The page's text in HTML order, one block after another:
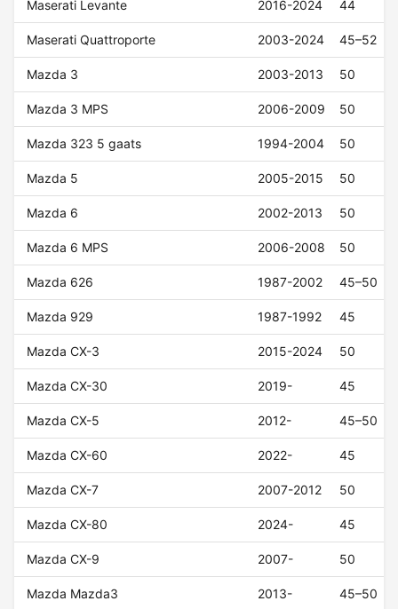
Maserati Levante 2016-2024 44
Maserati Quattroporte 2003-2024 45–52
Mazda 3 2003-2013 50
Mazda 3 MPS 2006-2009 50
Mazda 323 5 gaats 1994-2004 50
Mazda 5 2005-2015 50
Mazda 6 2002-2013 50
Mazda 6 MPS 2006-2008 50
Mazda 626 1987-2002 45–50
Mazda 929 1987-1992 45
Mazda CX-3 2015-2024 50
Mazda CX-30 2019- 45
Mazda CX-5 2012- 45–50
Mazda CX-60 2022- 45
Mazda CX-7 2007-2012 50
Mazda CX-80 2024- 45
Mazda CX-9 2007- 50
Mazda Mazda3 2013- 45–50